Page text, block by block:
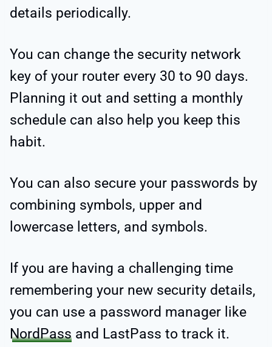
details periodically.
You can change the security network
key of your router every 30 to 90 days.
Planning it out and setting a monthly
schedule can also help you keep this
habit.
You can also secure your passwords by
combining symbols, upper and
lowercase letters, and symbols.
If you are having a challenging time
remembering your new security details,
you can use a password manager like
NordPass and LastPass to track it.